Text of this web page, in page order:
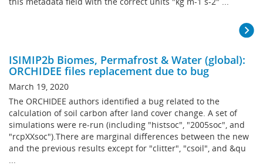
ISIMIP2b Biomes, Permafrost & Water (global):
ORCHIDEE files replacement due to bug
March 19, 2020
The ORCHIDEE authors identified a bug related to the
calculation of soil carbon after land cover change. A set of
simulations were re-run (including "histsoc", "2005soc", and
"rcpXXsoc").There are marginal differences between the new
and the previous results except for "clitter", "csoil", and &qu
...